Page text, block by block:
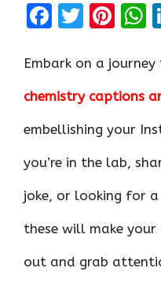
F
ce
b
o
k
T
it
te
Pi
er
es s
p
p
Embark on a
chemistry captions
embellishing your
you’re in the lab,
joke, or looking for
these will make
out and grab